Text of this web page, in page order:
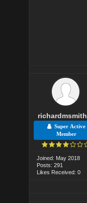
richardmsmith
Super Active
Member
Joined: May 2018
Posts: 291
Likes Received: 0